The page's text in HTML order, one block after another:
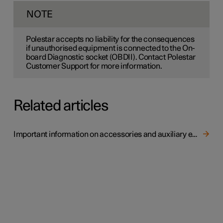
NOTE
Polestar accepts no liability for the consequences
if unauthorised equipment is connected to the On-
board Diagnostic socket (OBDII). Contact Polestar
Customer Support for more information.
Related articles
Important information on accessories and auxiliary equipment